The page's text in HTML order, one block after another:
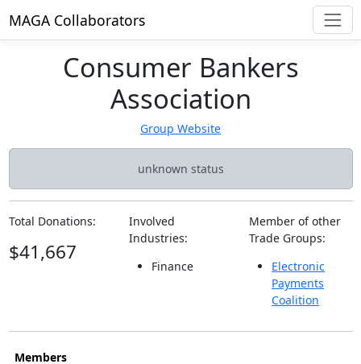
MAGA Collaborators
Consumer Bankers
Association
Group Website
unknown status
Total Donations:
$41,667
Involved
Industries:
Finance
Member of other
Trade Groups:
Electronic
Payments
Coalition
Members